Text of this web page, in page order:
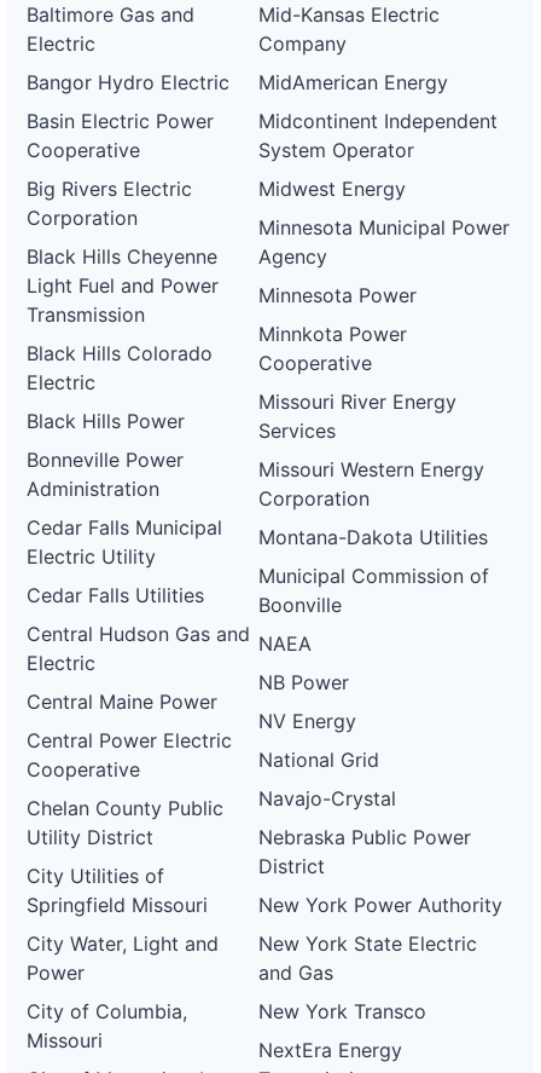
Baltimore Gas and
Electric
Bangor Hydro Electric
Basin Electric Power
Cooperative
Big Rivers Electric
Corporation
Black Hills Cheyenne
Light Fuel and Power
Transmission
Black Hills Colorado
Electric
Black Hills Power
Bonneville Power
Administration
Cedar Falls Municipal
Electric Utility
Cedar Falls Utilities
Central Hudson Gas and
Electric
Central Maine Power
Central Power Electric
Cooperative
Chelan County Public
Utility District
City Utilities of
Springfield Missouri
City Water, Light and
Power
City of Columbia,
Missouri
Mid-Kansas Electric
Company
MidAmerican Energy
Midcontinent Independent
System Operator
Midwest Energy
Minnesota Municipal Power
Agency
Minnesota Power
Minnkota Power
Cooperative
Missouri River Energy
Services
Missouri Western Energy
Corporation
Montana-Dakota Utilities
Municipal Commission of
Boonville
NAEA
NB Power
NV Energy
National Grid
Navajo-Crystal
Nebraska Public Power
District
New York Power Authority
New York State Electric
and Gas
New York Transco
NextEra Energy